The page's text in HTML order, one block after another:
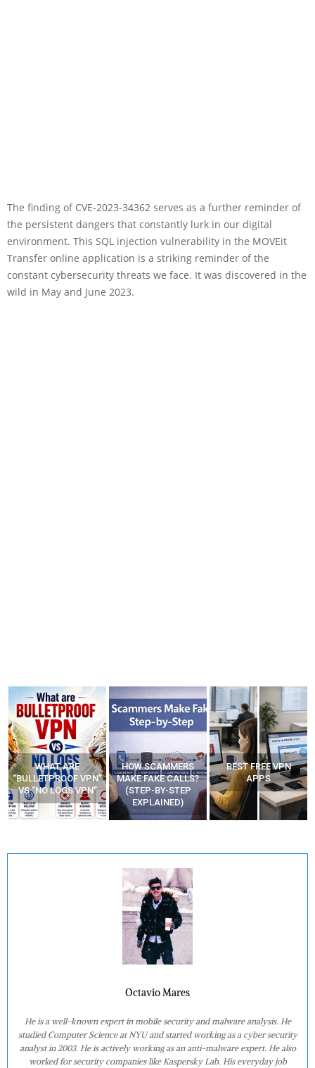
The finding of CVE-2023-34362 serves as a further reminder of
the persistent dangers that constantly lurk in our digital
environment. This SQL injection vulnerability in the MOVEit
Transfer online application is a striking reminder of the
constant cybersecurity threats we face. It was discovered in the
wild in May and June 2023.
WHAT ARE
“BULLETPROOF VPN”
VS “NO LOGS VPN”
HOW SCAMMERS
MAKE FAKE CALLS?
(STEP-BY-STEP
EXPLAINED)
BEST FREE VPN
APPS
Octavio Mares
He is a well-known expert in mobile security and malware analysis. He
studied Computer Science at NYU and started working as a cyber security
analyst in 2003. He is actively working as an anti-malware expert. He also
worked for security companies like Kaspersky Lab. His everyday job